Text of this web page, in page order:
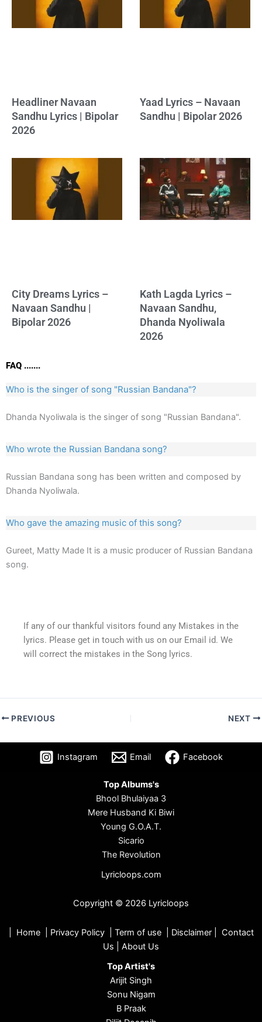
Headliner Navaan
Sandhu Lyrics | Bipolar
2026
Yaad Lyrics – Navaan
Sandhu | Bipolar 2026
City Dreams Lyrics –
Navaan Sandhu |
Bipolar 2026
Kath Lagda Lyrics –
Navaan Sandhu,
Dhanda Nyoliwala
2026
FAQ .......
Who is the singer of song "Russian Bandana"?
Dhanda Nyoliwala is the singer of song "Russian Bandana".
Who wrote the Russian Bandana song?
Russian Bandana song has been written and composed by
Dhanda Nyoliwala.
Who gave the amazing music of this song?
Gureet, Matty Made It is a music producer of Russian Bandana
song.
If any of our thankful visitors found any Mistakes in the
lyrics. Please get in touch with us on our Email id. We
will correct the mistakes in the Song lyrics.
PREVIOUS NEXT
Instagram Email Facebook
Top Albums's
Bhool Bhulaiyaa 3
Mere Husband Ki Biwi
Young G.O.A.T.
Sicario
The Revolution
Lyricloops.com
Copyright © 2026 Lyricloops
Home| Privacy Policy| Term of use| Disclaimer| Contact
Us
About Us
Top Artist's
Arijit Singh
Sonu Nigam
B Praak